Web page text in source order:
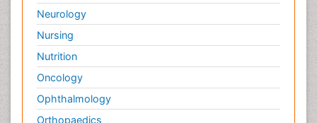
Neurology
Nursing
Nutrition
Oncology
Ophthalmology
Orthopaedics